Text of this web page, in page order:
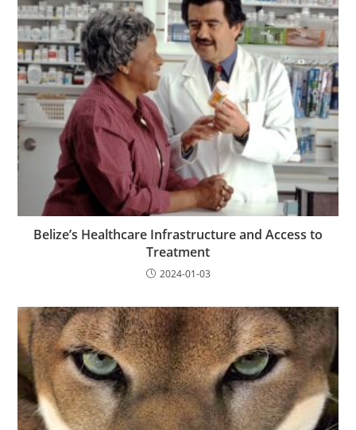
Belize’s Healthcare Infrastructure and Access to
Treatment
2024-01-03